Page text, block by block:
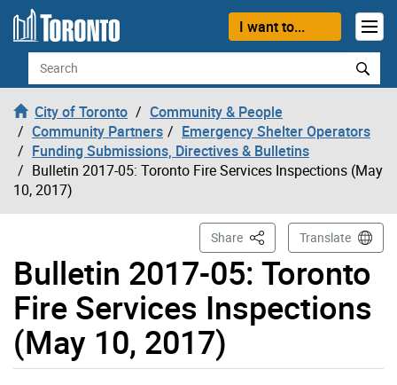
Skip to content
I want to...
Search
City of Toronto
Community & People
Community Partners
Emergency Shelter Operators
Funding Submissions, Directives & Bulletins
Bulletin 2017-05: Toronto Fire Services Inspections (May
10, 2017)
Bulletin 2017-05: Toronto
Fire Services Inspections
(May 10, 2017)
Share This PageTranslate